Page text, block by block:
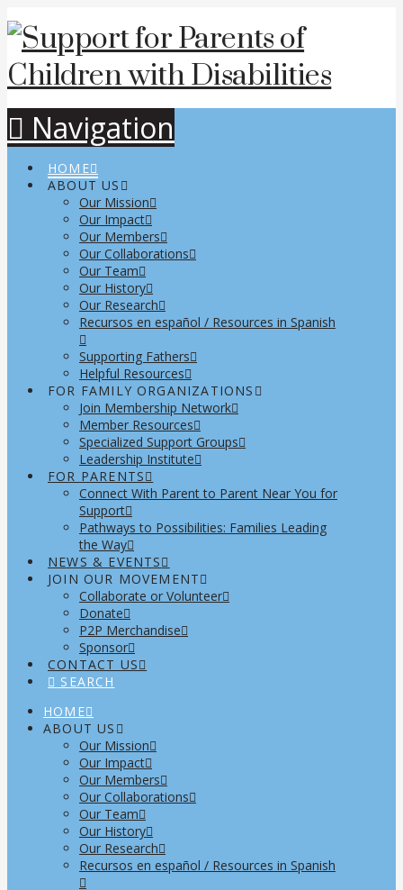
Navigation
HOME
ABOUT US
Our Mission
Our Impact
Our Members
Our Collaborations
Our Team
Our History
Our Research
Recursos en español / Resources in Spanish
Supporting Fathers
Helpful Resources
FOR FAMILY ORGANIZATIONS
Join Membership Network
Member Resources
Specialized Support Groups
Leadership Institute
FOR PARENTS
Connect With Parent to Parent Near You for
Support
Pathways to Possibilities: Families Leading
the Way
NEWS & EVENTS
JOIN OUR MOVEMENT
Collaborate or Volunteer
Donate
P2P Merchandise
Sponsor
CONTACT US
SEARCH
HOME
ABOUT US
Our Mission
Our Impact
Our Members
Our Collaborations
Our Team
Our History
Our Research
Recursos en español / Resources in Spanish